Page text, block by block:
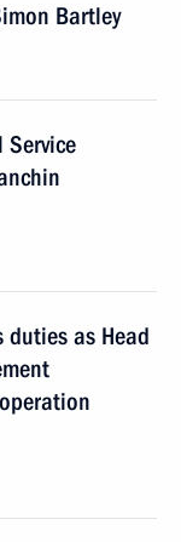
Bartley
as Head